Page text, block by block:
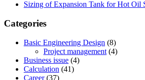
Sizing of Expansion Tank for Hot Oil
Categories
Basic Engineering Design (8)
Project management (4)
Business issue (4)
Calculation (41)
Career(37)